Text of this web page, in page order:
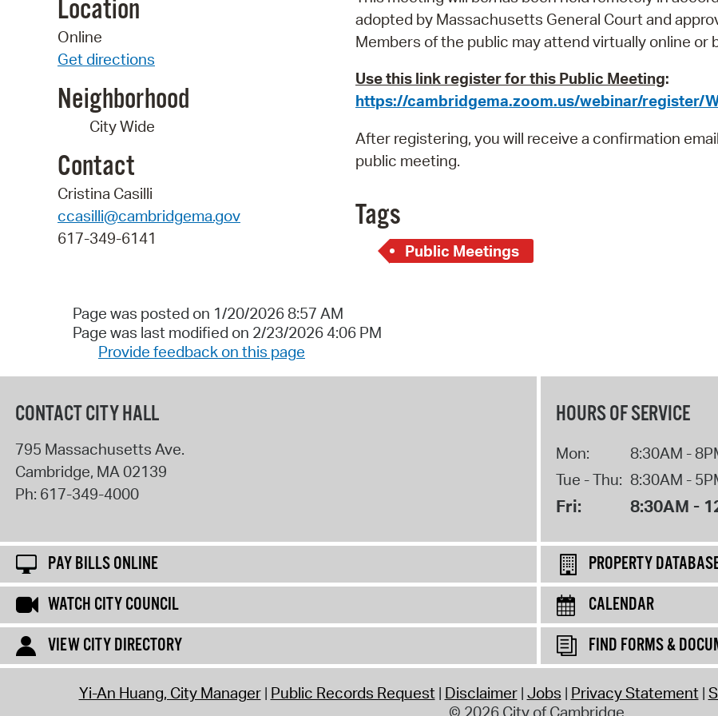
Location
Online
Get directions
Neighborhood
City Wide
Contact
Cristina Casilli
ccasilli@cambridgema.gov
617-349-6141
adopted by Massachusetts General Court and
Members of the public may attend virtually online or
Use this link register for this Public Meeting:
https://cambridgema.zoom.us/webinar/register/
After registering, you will receive a confirmation
public meeting.
Tags
Public Meetings
Page was posted on 1/20/2026 8:57 AM
Page was last modified on 2/23/2026 4:06 PM
Provide feedback on this page
CONTACT CITY HALL
795 Massachusetts Ave.
Cambridge, MA 02139
Ph: 617-349-4000
HOURS OF SERVICE
Mon:
8:30AM -
Tue - Thu: 8:30AM -
Fri: 8:30AM -
PAY BILLS ONLINE
PROPERTY
WATCH CITY COUNCIL
CALENDAR
VIEW CITY DIRECTORY
FIND FORMS &
Yi-An Huang, City Manager Public Records Request Disclaimer Jobs Privacy Statement
© 2026 City of Cambridge